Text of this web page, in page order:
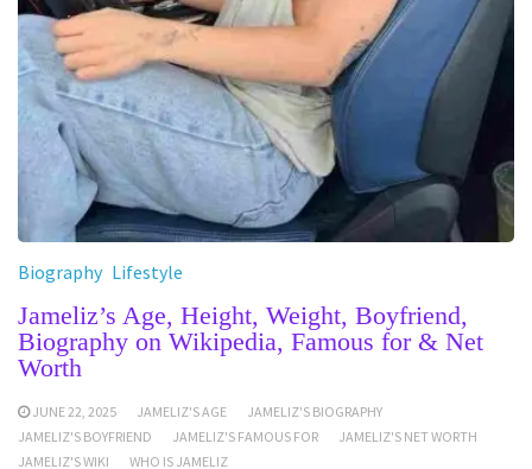
Biography Lifestyle
Jameliz’s Age, Height, Weight, Boyfriend,
Biography on Wikipedia, Famous for & Net
Worth
JUNE 22, 2025 JAMELIZ'S AGE
JAMELIZ'S BIOGRAPHY
JAMELIZ'S BOYFRIEND
JAMELIZ'S FAMOUS FOR
JAMELIZ'S NET WORTH
JAMELIZ'S WIKI
WHO IS JAMELIZ